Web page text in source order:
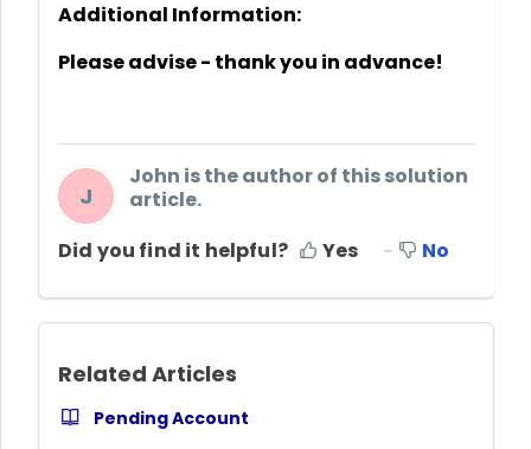
Additional Information:
Please advise - thank you in advance!
J
John is the author of this solution
article.
Did you find it helpful?
Yes No
Related Articles
Pending Account